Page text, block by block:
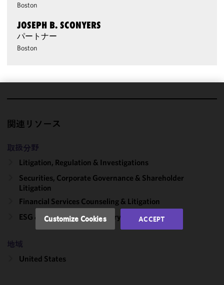
Boston
JOSEPH B. SCONYERS
パートナー
Boston
関連リソース
取扱分野
Litigation, Regulation & Investigations
Securities, Corporate Governance & Shareholder
Litigation
Financial Services Counseling & Litigation
ESG & Sustainability Advisory
地域
United States
improve the
and
performance
accordance
with our
Cookie
Policy.
may review
Customize Cookies ACCEPT